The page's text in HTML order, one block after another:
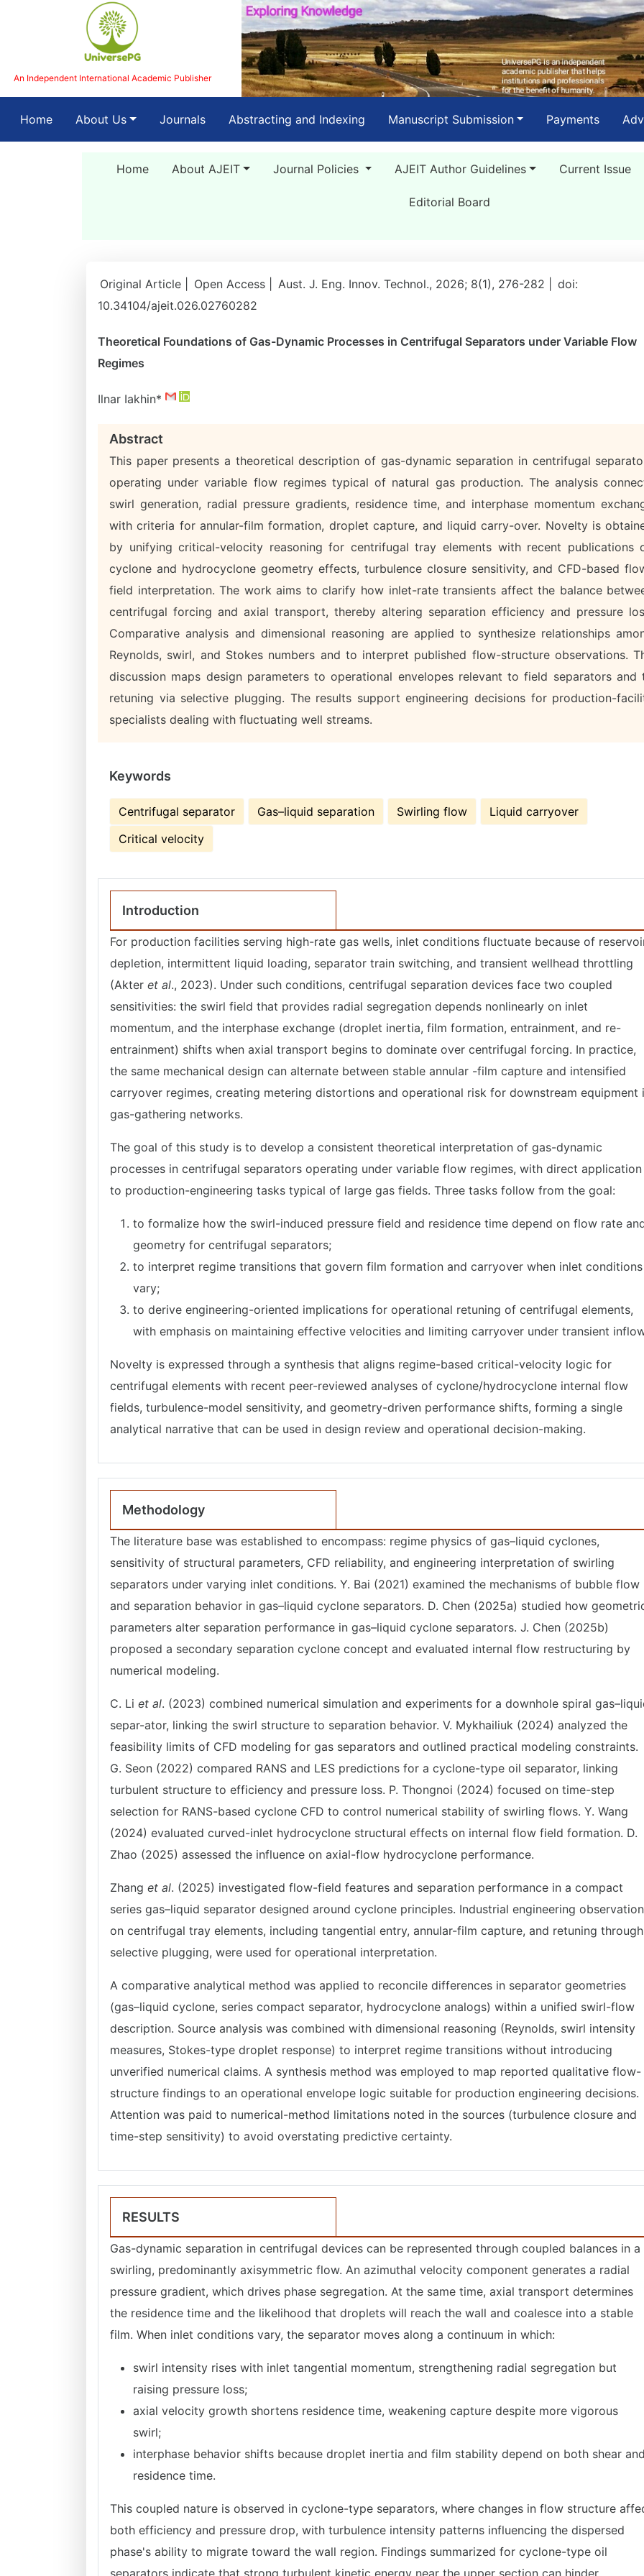
An Independent International Academic Publisher
Home(current)About Us Journals Abstracting and Indexing Manuscript Submission Payments
Home About AJEIT Journal Policies AJEIT Author Guidelines Current Issue
Editorial Board
Original Article | Open Access | Aust. J. Eng. Innov. Technol., 2026; 8(1), 276-282 |
doi:
10.34104/ajeit.026.02760282
Theoretical Foundations of Gas-Dynamic Processes in Centrifugal Separators under Variable Flow
Regimes
Ilnar Iakhin*
Abstract
This paper presents a theoretical description of gas-dynamic separation in centrifugal
operating under variable flow regimes typical of natural gas production. The analysis
swirl generation, radial pressure gradients, residence time, and interphase momentum
with criteria for annular-film formation, droplet capture, and liquid carry-over. Novelty is
by unifying critical-velocity reasoning for centrifugal tray elements with recent publications
cyclone and hydrocyclone geometry effects, turbulence closure sensitivity, and CFD-based
field interpretation. The work aims to clarify how inlet-rate transients affect the balance
centrifugal forcing and axial transport, thereby altering separation efficiency and pressure
Comparative analysis and dimensional reasoning are applied to synthesize relationships
Reynolds, swirl, and Stokes numbers and to interpret published flow-structure observations.
discussion maps design parameters to operational envelopes relevant to field separators and
retuning via selective plugging. The results support engineering decisions for production-
specialists dealing with fluctuating well streams.
Keywords
Centrifugal separator Gas–liquid separation Swirling flow
Liquid carryover
Critical velocity
Introduction
For production facilities serving high-rate gas wells, inlet conditions fluctuate because of
depletion, intermittent liquid loading, separator train switching, and transient wellhead throttling
(Akter et al., 2023). Under such conditions, centrifugal separation devices face two coupled
sensitivities: the swirl field that provides radial segregation depends nonlinearly on inlet
momentum, and the interphase exchange (droplet inertia, film formation, entrainment, and re-
entrainment) shifts when axial transport begins to dominate over centrifugal forcing. In practice,
the same mechanical design can alternate between stable annular -film capture and intensified
carryover regimes, creating metering distortions and operational risk for downstream equipment
gas-gathering networks.
The goal of this study is to develop a consistent theoretical interpretation of gas-dynamic
processes in centrifugal separators operating under variable flow regimes, with direct application
to production-engineering tasks typical of large gas fields. Three tasks follow from the goal:
to formalize how the swirl-induced pressure field and residence time depend on flow rate
geometry for centrifugal separators;
to interpret regime transitions that govern film formation and carryover when inlet conditions
vary;
to derive engineering-oriented implications for operational retuning of centrifugal elements,
with emphasis on maintaining effective velocities and limiting carryover under transient
Novelty is expressed through a synthesis that aligns regime-based critical-velocity logic for
centrifugal elements with recent peer-reviewed analyses of cyclone/hydrocyclone internal flow
fields, turbulence-model sensitivity, and geometry-driven performance shifts, forming a single
analytical narrative that can be used in design review and operational decision-making.
Methodology
The literature base was established to encompass: regime physics of gas–liquid cyclones,
sensitivity of structural parameters, CFD reliability, and engineering interpretation of swirling
separators under varying inlet conditions. Y. Bai (2021) examined the mechanisms of bubble flow
and separation behavior in gas–liquid cyclone separators. D. Chen (2025a) studied how
parameters alter separation performance in gas–liquid cyclone separators. J. Chen (2025b)
proposed a secondary separation cyclone concept and evaluated internal flow restructuring by
numerical modeling.
C. Li et al. (2023) combined numerical simulation and experiments for a downhole spiral
separ-ator, linking the swirl structure to separation behavior. V. Mykhailiuk (2024) analyzed the
feasibility limits of CFD modeling for gas separators and outlined practical modeling constraints.
G. Seon (2022) compared RANS and LES predictions for a cyclone-type oil separator, linking
turbulent structure to efficiency and pressure loss. P. Thongnoi (2024) focused on time-step
selection for RANS-based cyclone CFD to control numerical stability of swirling flows. Y. Wang
(2024) evaluated curved-inlet hydrocyclone structural effects on internal flow field formation. D.
Zhao (2025) assessed the influence on axial-flow hydrocyclone performance.
Zhang et al. (2025) investigated flow-field features and separation performance in a compact
series gas–liquid separator designed around cyclone principles. Industrial engineering
on centrifugal tray elements, including tangential entry, annular-film capture, and retuning through
selective plugging, were used for operational interpretation.
A comparative analytical method was applied to reconcile differences in separator geometries
(gas–liquid cyclone, series compact separator, hydrocyclone analogs) within a unified swirl-flow
description. Source analysis was combined with dimensional reasoning (Reynolds, swirl intensity
measures, Stokes-type droplet response) to interpret regime transitions without introducing
unverified numerical claims. A synthesis method was employed to map reported qualitative flow-
structure findings to an operational envelope logic suitable for production engineering decisions.
Attention was paid to numerical-method limitations noted in the sources (turbulence closure and
time-step sensitivity) to avoid overstating predictive certainty.
RESULTS
Gas-dynamic separation in centrifugal devices can be represented through coupled balances in a
swirling, predominantly axisymmetric flow. An azimuthal velocity component generates a radial
pressure gradient, which drives phase segregation. At the same time, axial transport determines
the residence time and the likelihood that droplets will reach the wall and coalesce into a stable
film. When inlet conditions vary, the separator moves along a continuum in which:
swirl intensity rises with inlet tangential momentum, strengthening radial segregation but
raising pressure loss;
axial velocity growth shortens residence time, weakening capture despite more vigorous
swirl;
interphase behavior shifts because droplet inertia and film stability depend on both shear
residence time.
This coupled nature is observed in cyclone-type separators, where changes in flow structure
both efficiency and pressure drop, with turbulence intensity patterns influencing the dispersed
phase's ability to migrate toward the wall region. Findings summarized for cyclone-type oil
separators indicate that strong turbulent kinetic energy near the upper section can hinder